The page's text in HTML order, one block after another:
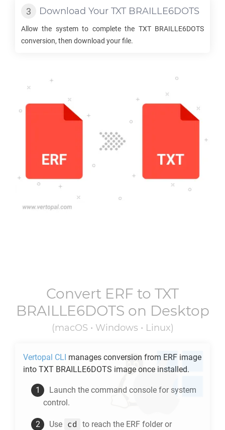
Download Your TXT BRAILLE6DOTS
Allow the system to complete the TXT BRAILLE6DOTS
conversion, then download your file.
Convert ERF to TXT
BRAILLE6DOTS on Desktop
(macOS • Windows • Linux)
Vertopal CLI manages conversion from ERF image
into TXT BRAILLE6DOTS image once installed.
Launch the command console for system
control.
Use cd to reach the ERF folder or